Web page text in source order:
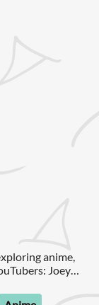
anime,
Joey
Connor from